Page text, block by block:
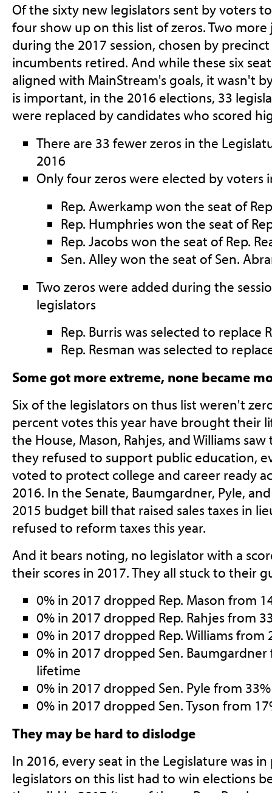
Of the sixty new legislators sent by voters
four show up on this list of zeros. Two
during the 2017 session, chosen by
incumbents retired. And while these six
aligned with MainStream's goals, it wasn't
is important, in the 2016 elections, 33
were replaced by candidates who scored
There are 33 fewer zeros in the
2016
Only four zeros were elected by voters
Rep. Awerkamp won the seat of
Rep. Humphries won the seat of
Rep. Jacobs won the seat of Rep.
Sen. Alley won the seat of Sen.
Two zeros were added during the
legislators
Rep. Burris was selected to replace
Rep. Resman was selected to
Some got more extreme, none became
Six of the legislators on thus list weren't
percent votes this year have brought their
the House, Mason, Rahjes, and Williams
they refused to support public education,
voted to protect college and career ready
2016. In the Senate, Baumgardner, Pyle,
2015 budget bill that raised sales taxes in
refused to reform taxes this year.
And it bears noting, no legislator with a
their scores in 2017. They all stuck to their
0% in 2017 dropped Rep. Mason from
0% in 2017 dropped Rep. Rahjes from
0% in 2017 dropped Rep. Williams from
0% in 2017 dropped Sen.
lifetime
0% in 2017 dropped Sen. Pyle from
0% in 2017 dropped Sen. Tyson from
They may be hard to dislodge
In 2016, every seat in the Legislature was
legislators on this list had to win elections